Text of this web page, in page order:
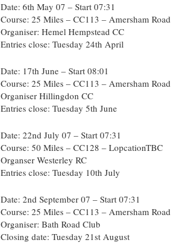
Date: 6th May 07 – Start 07:31
Course: 25 Miles – CC113 – Amersham Road
Organiser: Hemel Hempstead CC
Entries close: Tuesday 24th April
Date: 17th June – Start 08:01
Course: 25 Miles – CC113 – Amersham Road
Organiser Hillingdon CC
Entries close: Tuesday 5th June
Date: 22nd July 07 – Start 07:31
Course: 50 Miles – CC128 – LopcationTBC
Organser Westerley RC
Entries close: Tuesday 10th July
Date: 2nd September 07 – Start 07:31
Course: 25 Miles – CC113 – Amersham Road
Organiser: Bath Road Club
Closing date: Tuesday 21st August